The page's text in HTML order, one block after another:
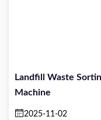
Landfill Waste
Machine
2025-11-02